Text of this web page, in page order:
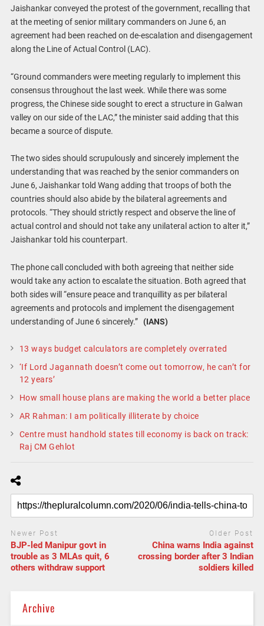
Jaishankar conveyed the protest of the government, recalling that
at the meeting of senior military commanders on June 6, an
agreement had been reached on de-escalation and disengagement
along the Line of Actual Control (LAC).
“Ground commanders were meeting regularly to implement this
consensus throughout the last week. While there was some
progress, the Chinese side sought to erect a structure in Galwan
valley on our side of the LAC,” the minister said adding that this
became a source of dispute.
The two sides should scrupulously and sincerely implement the
understanding that was reached by the senior commanders on
June 6, Jaishankar told Wang adding that troops of both the
countries should also abide by the bilateral agreements and
protocols. “They should strictly respect and observe the line of
actual control and should not take any unilateral action to alter it,”
Jaishankar told his counterpart.
The phone call concluded with both agreeing that neither side
would take any action to escalate the situation. Both agreed that
both sides will “ensure peace and tranquillity as per bilateral
agreements and protocols and implement the disengagement
understanding of June 6 sincerely.” (IANS)
13 ways budget calculators are completely overrated
‘If Lord Jagannath doesn’t come out tomorrow, he can’t for
12 years’
How small house plans are making the world a better place
AR Rahman: I am politically illiterate by choice
Centre must handhold states till economy is back on track:
Raj CM Gehlot
Newer Post
BJP-led Manipur govt in
trouble as 3 MLAs quit, 6
others withdraw support
Older Post
China warns India against
crossing border after 3 Indian
soldiers killed
Archive